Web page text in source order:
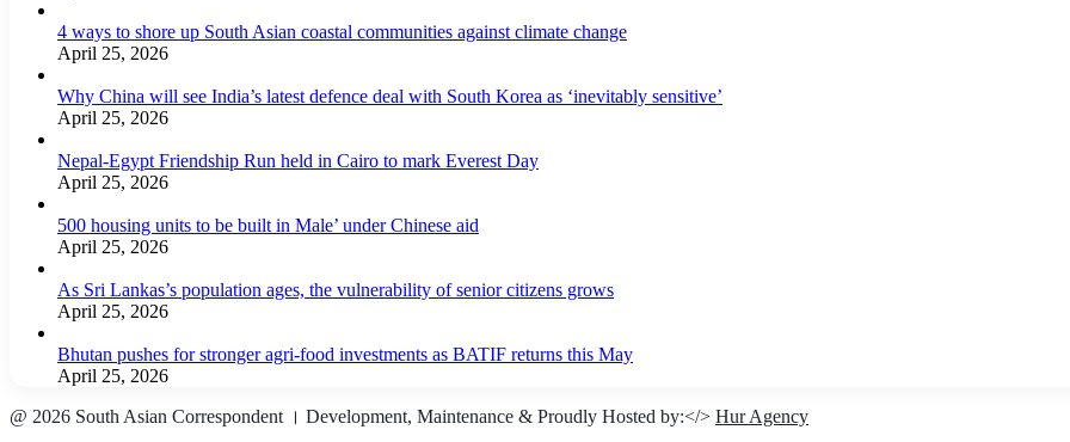
4 ways to shore up South Asian coastal communities against climate change
April 25, 2026
Why China will see India’s latest defence deal with South Korea as ‘inevitably sensitive’
April 25, 2026
Nepal-Egypt Friendship Run held in Cairo to mark Everest Day
April 25, 2026
500 housing units to be built in Male’ under Chinese aid
April 25, 2026
As Sri Lankas’s population ages, the vulnerability of senior citizens grows
April 25, 2026
Bhutan pushes for stronger agri-food investments as BATIF returns this May
April 25, 2026
@ 2026 South Asian Correspondent । Development, Maintenance & Proudly Hosted by:</> Hur Agency